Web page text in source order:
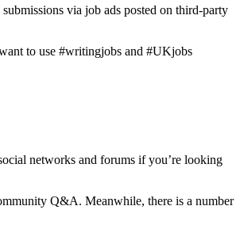
via job ads posted on third-party
to use #writingjobs and #UKjobs
networks and forums if you’re looking
Q&A. Meanwhile, there is a number